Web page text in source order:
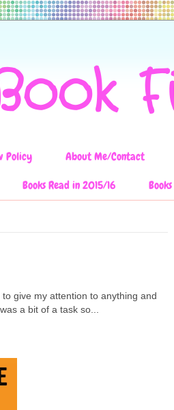
Policy About Me/Contact
Books Read in 2015/16
give my attention to anything and
a bit of a task so...